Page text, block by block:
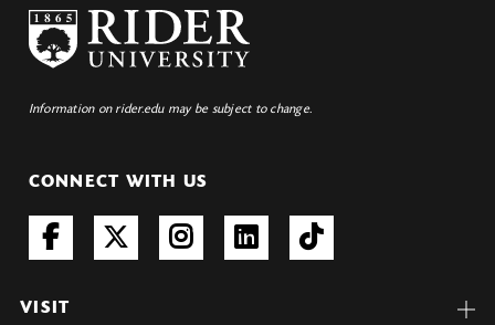
Information on rider.edu may be subject to change.
CONNECT WITH US
VISIT